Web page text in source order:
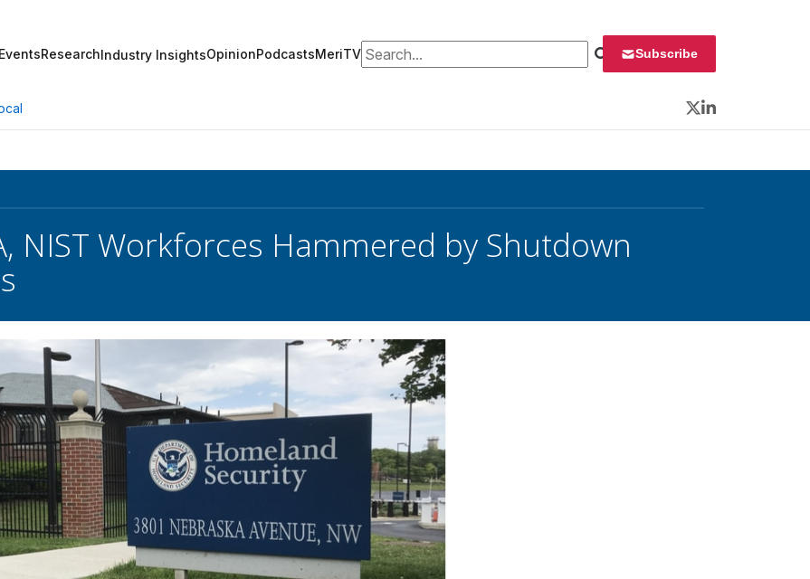
EventsResearchIndustry InsightsOpinionPodcastsMeriTVSearch for: Subscribe
Twitter
LinkedIn
NIST Workforces Hammered by Shutdown